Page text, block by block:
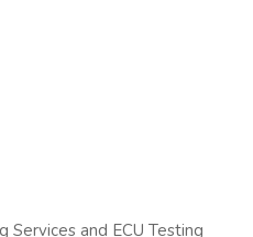
and ECU Testing